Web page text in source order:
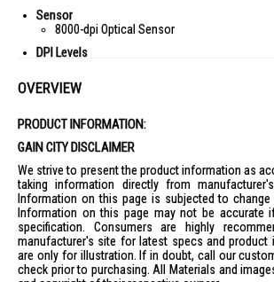
Sensor
8000-dpi Optical Sensor
DPI Levels
Acceleration
Weight
59g
Protection
IP56 Dust and Water Resistant
Buttons
Six Programmable Buttons
Profiles
Three Onboard Memory Profiles
IDEAL FOR
OVERVIEW
PRODUCT INFORMATION:
GAIN CITY DISCLAIMER
We strive to present the product information as
taking information directly from
Information on this page is subjected to
Information on this page may not be accurate
specification. Consumers are highly
manufacturer's site for latest specs and product
are only for illustration. If in doubt, call our
check prior to purchasing. All Materials and